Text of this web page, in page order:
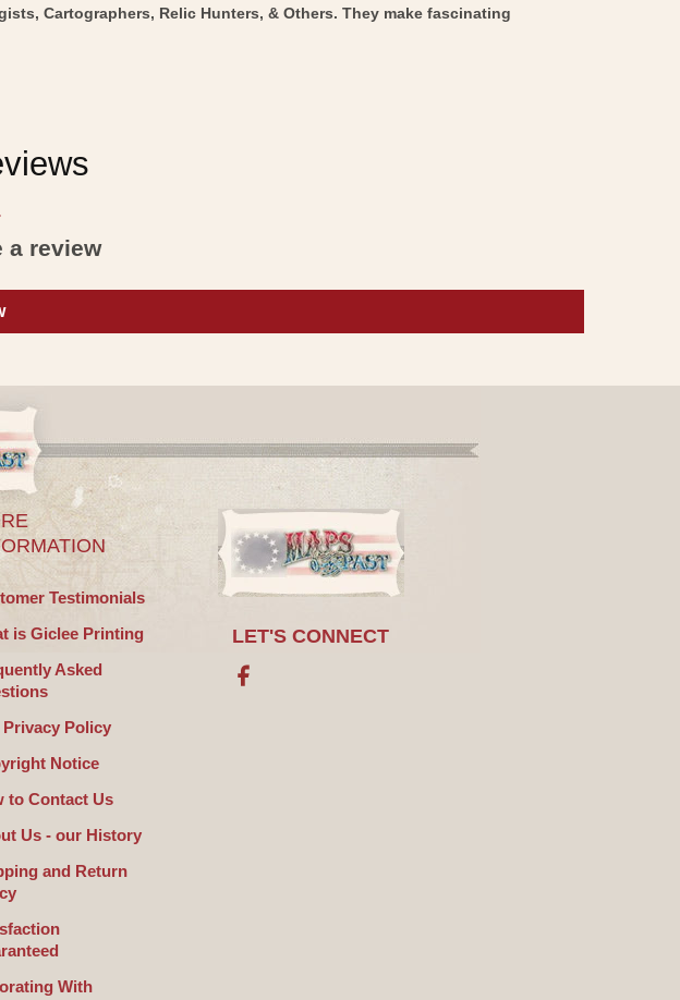
Cartographers, Relic Hunters, & Others. They make fascinating
a review
Testimonials
is Giclee Printing
Asked
Policy
Notice
to Contact Us
Us - our History
and Return
With
LET'S CONNECT
Facebook